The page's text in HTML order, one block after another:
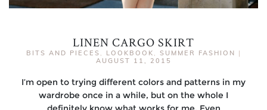
LINEN CARGO SKIRT
BITS AND PIECES LOOKBOOK SUMMER FASHION |
AUGUST 11, 2015
I’m open to trying different colors and patterns in my
wardrobe once in a while, but on the whole I